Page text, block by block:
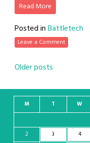
Read More
Posted inBattletech
Leave a Comment
Posts
navigation
Older posts
M T W
2
3 4